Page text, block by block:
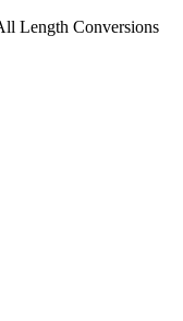
Length Conversions